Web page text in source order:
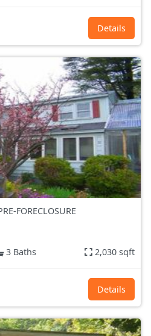
Details
FORECLOSURE
3 Baths 2,030 sqft
Details